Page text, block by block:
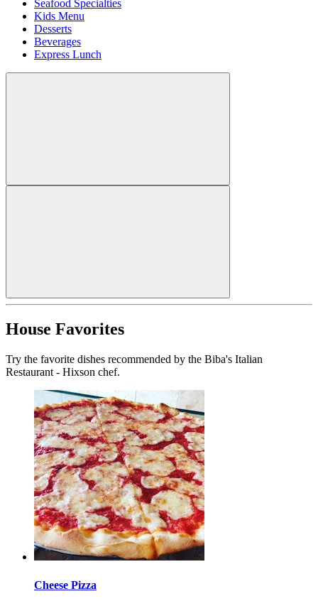
Seafood Specialties
Kids Menu
Desserts
Beverages
Express Lunch
House Favorites
Try the favorite dishes recommended by the Biba's Italian
Restaurant - Hixson chef.
Cheese Pizza